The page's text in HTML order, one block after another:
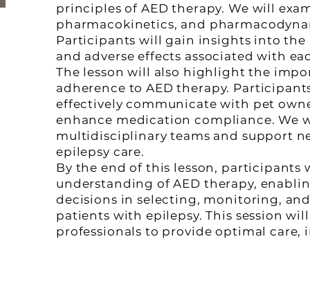
principles of AED therapy. We will
pharmacokinetics, and
Participants will gain insights into
and adverse effects associated with
The lesson will also highlight the
adherence to AED therapy.
effectively communicate with pet
enhance medication compliance. We
multidisciplinary teams and support
epilepsy care.
By the end of this lesson, participants
understanding of AED therapy,
decisions in selecting, monitoring,
patients with epilepsy. This session
professionals to provide optimal care,